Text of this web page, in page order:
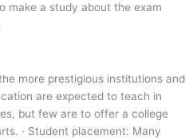
make a study about the exam
more prestigious institutions and
are expected to teach in
but few are to offer a college
· Student placement: Many